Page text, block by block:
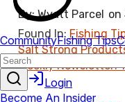
By:Wyatt Parcel on
Found In: Fishing
Salt Strong
Weekly Newsletter: